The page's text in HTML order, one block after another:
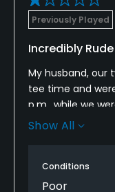
Previously Played
Incredibly
My husband, our
tee time and
p.m., while we
course marshal,
I immediately
Instead of
Show All
Conditions
Poor